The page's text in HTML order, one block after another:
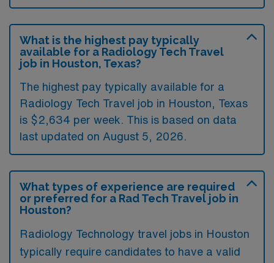
What is the highest pay typically
available for a Radiology Tech Travel
job in Houston, Texas?
The highest pay typically available for a
Radiology Tech Travel job in Houston, Texas
is $2,634 per week. This is based on data
last updated on August 5, 2026.
What types of experience are required
or preferred for a Rad Tech Travel job in
Houston?
Radiology Technology travel jobs in Houston
typically require candidates to have a valid